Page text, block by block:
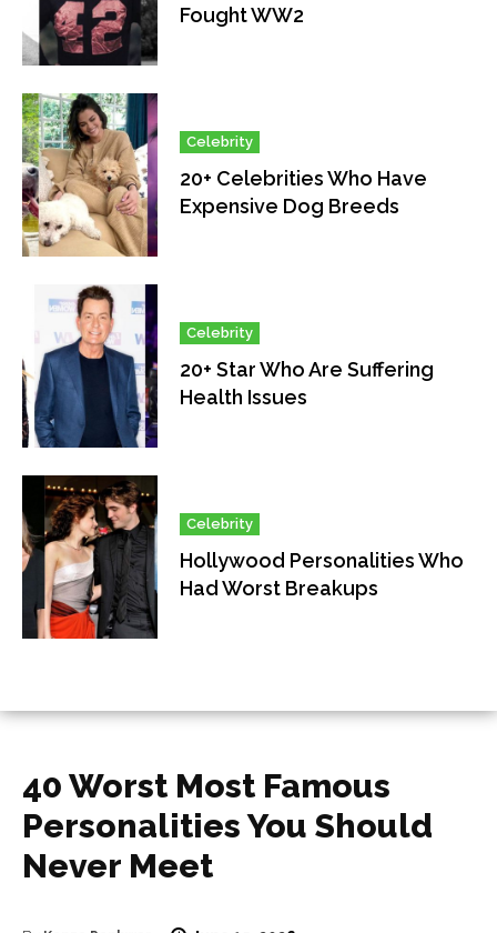
Fought WW2
Celebrity
20+ Celebrities Who Have
Expensive Dog Breeds
Celebrity
20+ Star Who Are Suffering
Health Issues
Celebrity
Hollywood Personalities Who
Had Worst Breakups